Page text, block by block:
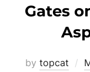
Gates
by topcat